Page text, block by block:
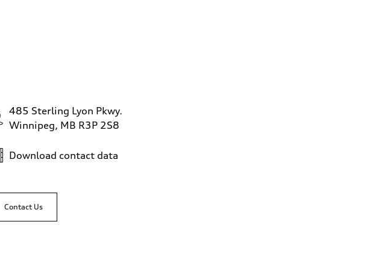
485 Sterling Lyon Pkwy.
Winnipeg, MB R3P 2S8
Download contact data
Contact Us